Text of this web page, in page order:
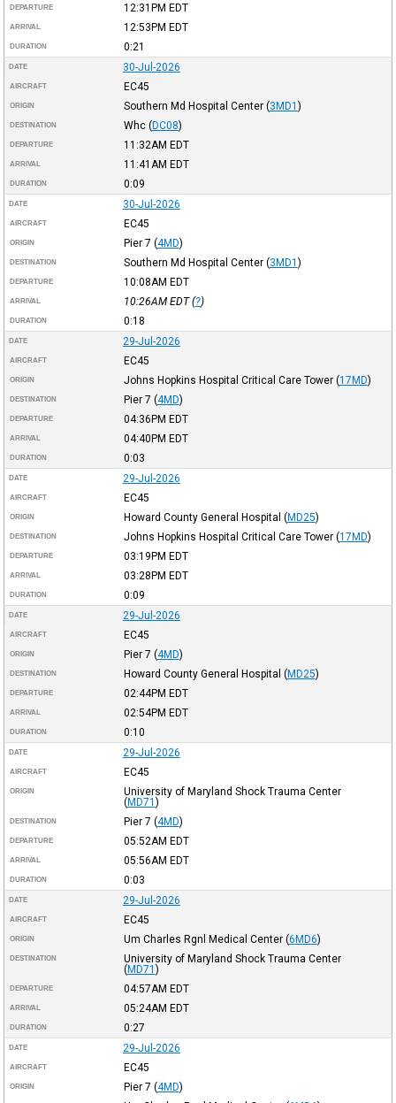
DEPARTURE 12:31PM EDT
ARRIVAL 12:53PM EDT
DURATION 0:21
DATE 30-Jul-2026
AIRCRAFT EC45
ORIGIN Southern Md Hospital Center (3MD1 )
DESTINATION Whc (DC08)
DEPARTURE 11:32AM EDT
ARRIVAL 11:41AM EDT
DURATION 0:09
DATE 30-Jul-2026
AIRCRAFT EC45
ORIGIN Pier 7 (4MD)
DESTINATION Southern Md Hospital Center (3MD1 )
DEPARTURE 10:08AM EDT
ARRIVAL 10:26AM EDT(?)
DURATION 0:18
DATE 29-Jul-2026
AIRCRAFT EC45
ORIGIN Johns Hopkins Hospital Critical Care Tower (17MD)
DESTINATION Pier 7 (4MD)
DEPARTURE 04:36PM EDT
ARRIVAL 04:40PM EDT
DURATION 0:03
DATE 29-Jul-2026
AIRCRAFT EC45
ORIGIN Howard County General Hospital (MD25)
DESTINATION Johns Hopkins Hospital Critical Care Tower (17MD)
DEPARTURE 03:19PM EDT
ARRIVAL 03:28PM EDT
DURATION 0:09
DATE 29-Jul-2026
AIRCRAFT EC45
ORIGIN Pier 7 (4MD)
DESTINATION Howard County General Hospital (MD25)
DEPARTURE 02:44PM EDT
ARRIVAL 02:54PM EDT
DURATION 0:10
DATE 29-Jul-2026
AIRCRAFT EC45
ORIGIN
University of Maryland Shock Trauma Center
(MD71 )
DESTINATION Pier 7 (4MD)
DEPARTURE 05:52AM EDT
ARRIVAL 05:56AM EDT
DURATION 0:03
DATE 29-Jul-2026
AIRCRAFT EC45
ORIGIN Um Charles Rgnl Medical Center (6MD6)
DESTINATION
University of Maryland Shock Trauma Center
(MD71 )
DEPARTURE 04:57AM EDT
ARRIVAL 05:24AM EDT
DURATION 0:27
DATE 29-Jul-2026
AIRCRAFT EC45
ORIGIN Pier 7 (4MD)